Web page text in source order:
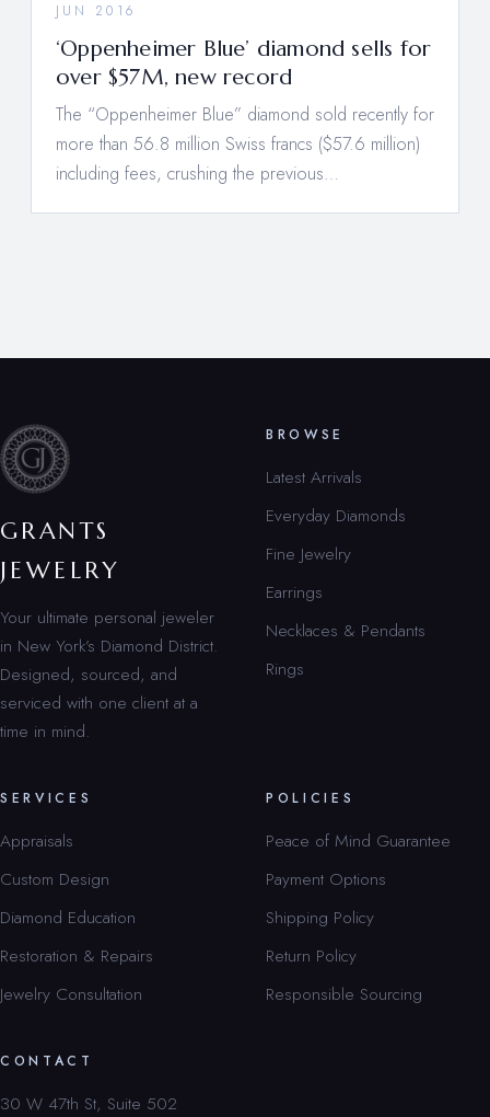
JUN 2016
‘Oppenheimer Blue’ diamond sells for
over $57M, new record
The “Oppenheimer Blue” diamond sold recently for
more than 56.8 million Swiss francs ($57.6 million)
including fees, crushing the previous…
GRANTS
JEWELRY
Your ultimate personal jeweler
in New York’s Diamond District.
Designed, sourced, and
serviced with one client at a
time in mind.
BROWSE
Latest Arrivals
Everyday Diamonds
Fine Jewelry
Earrings
Necklaces & Pendants
Rings
SERVICES
Appraisals
Custom Design
Diamond Education
Restoration & Repairs
Jewelry Consultation
POLICIES
Peace of Mind Guarantee
Payment Options
Shipping Policy
Return Policy
Responsible Sourcing
CONTACT
30 W 47th St, Suite 502